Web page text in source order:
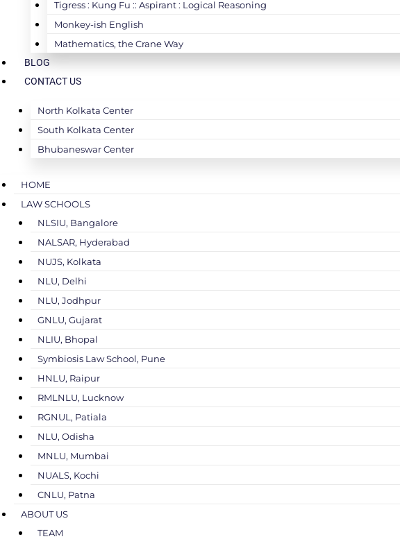
Tigress : Kung Fu :: Aspirant : Logical Reasoning
Monkey-ish English
Mathematics, the Crane Way
BLOG
CONTACT US
North Kolkata Center
South Kolkata Center
Bhubaneswar Center
HOME
LAW SCHOOLS
NLSIU, Bangalore
NALSAR, Hyderabad
NUJS, Kolkata
NLU, Delhi
NLU, Jodhpur
GNLU, Gujarat
NLIU, Bhopal
Symbiosis Law School, Pune
HNLU, Raipur
RMLNLU, Lucknow
RGNUL, Patiala
NLU, Odisha
MNLU, Mumbai
NUALS, Kochi
CNLU, Patna
ABOUT US
TEAM